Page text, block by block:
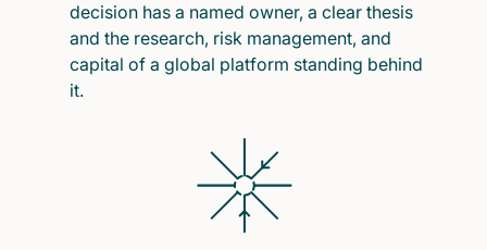
decision has a named owner, a clear thesis
and the research, risk management, and
capital of a global platform standing behind
it.